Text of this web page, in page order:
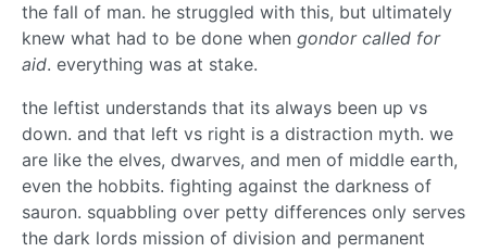
the fall of man. he struggled with this, but ultimately
knew what had to be done when gondor called for
aid. everything was at stake.
the leftist understands that its always been up vs
down. and that left vs right is a distraction myth. we
are like the elves, dwarves, and men of middle earth,
even the hobbits. fighting against the darkness of
sauron. squabbling over petty differences only serves
the dark lords mission of division and permanent